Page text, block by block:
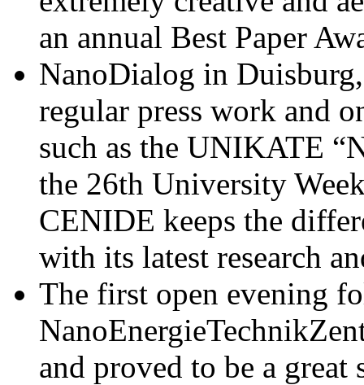
an annual Best Paper
NanoDialog in
regular press work and
such as the UNIKATE
the 26th University
CENIDE keeps the
with its latest research
The first open evening
and proved to be a great